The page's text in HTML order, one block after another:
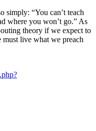
simply: “You can’t teach
where you won’t go.” As
theory if we expect to
live what we preach